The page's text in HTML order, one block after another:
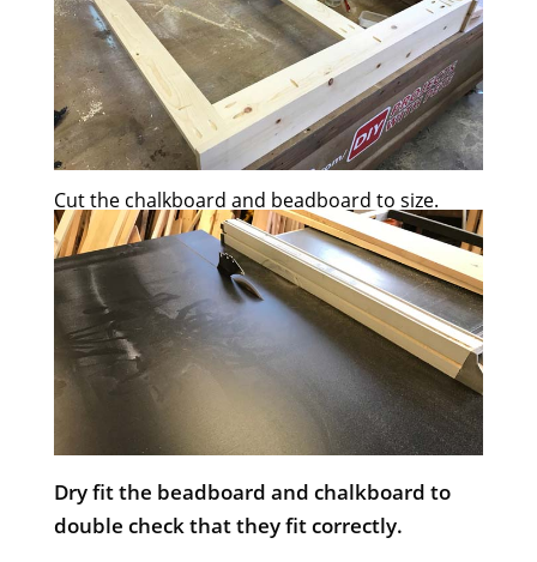
Cut the chalkboard and beadboard to size.
Dry fit the beadboard and chalkboard to
double check that they fit correctly.